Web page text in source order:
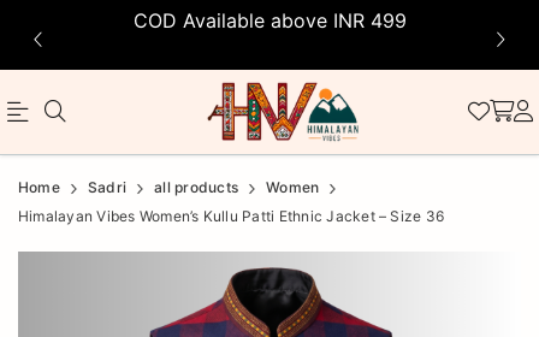
COD Available above INR 499
Official
Online
Store
Product
Home Sadri all products
Women
Himalayan Vibes Women’s Kullu Patti Ethnic Jacket – Size 36